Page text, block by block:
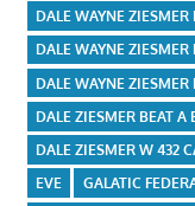
DALE WAYNE
DALE WAYNE
DALE WAYNE
DALE ZIESMER BEAT A
DALE ZIESMER W 432
EVE
GALATIC